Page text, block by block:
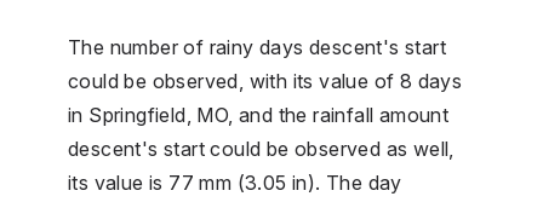
The number of rainy days descent's start
could be observed, with its value of 8 days
in Springfield, MO, and the rainfall amount
descent's start could be observed as well,
its value is 77 mm (3.05 in). The day